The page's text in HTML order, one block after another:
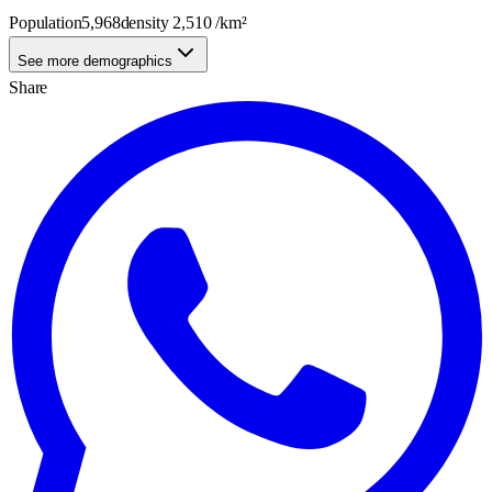
Population5,968density 2,510/km²
See more demographics
Share